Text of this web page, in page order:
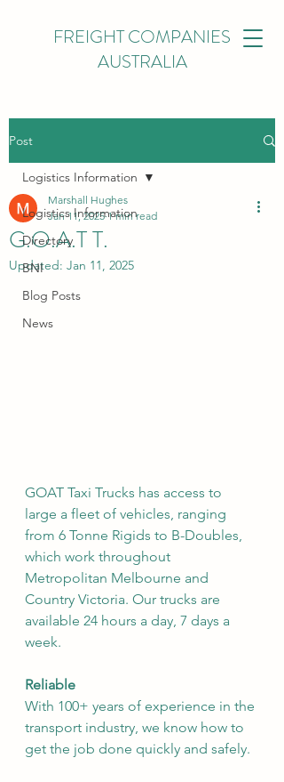
FREIGHT COMPANIES
AUSTRALIA
Post
Logistics Information
Directory
BNI
Blog Posts
News
Logistics Information
G.O.A.T T.
Marshall Hughes
Jan 11, 2025 1 min read
Updated: Jan 11, 2025
GOAT Taxi Trucks has access to
large a fleet of vehicles, ranging
from 6 Tonne Rigids to B-Doubles,
which work throughout
Metropolitan Melbourne and
Country Victoria. Our trucks are
available 24 hours a day, 7 days a
week.
Reliable
With 100+ years of experience in the
transport industry, we know how to
get the job done quickly and safely.